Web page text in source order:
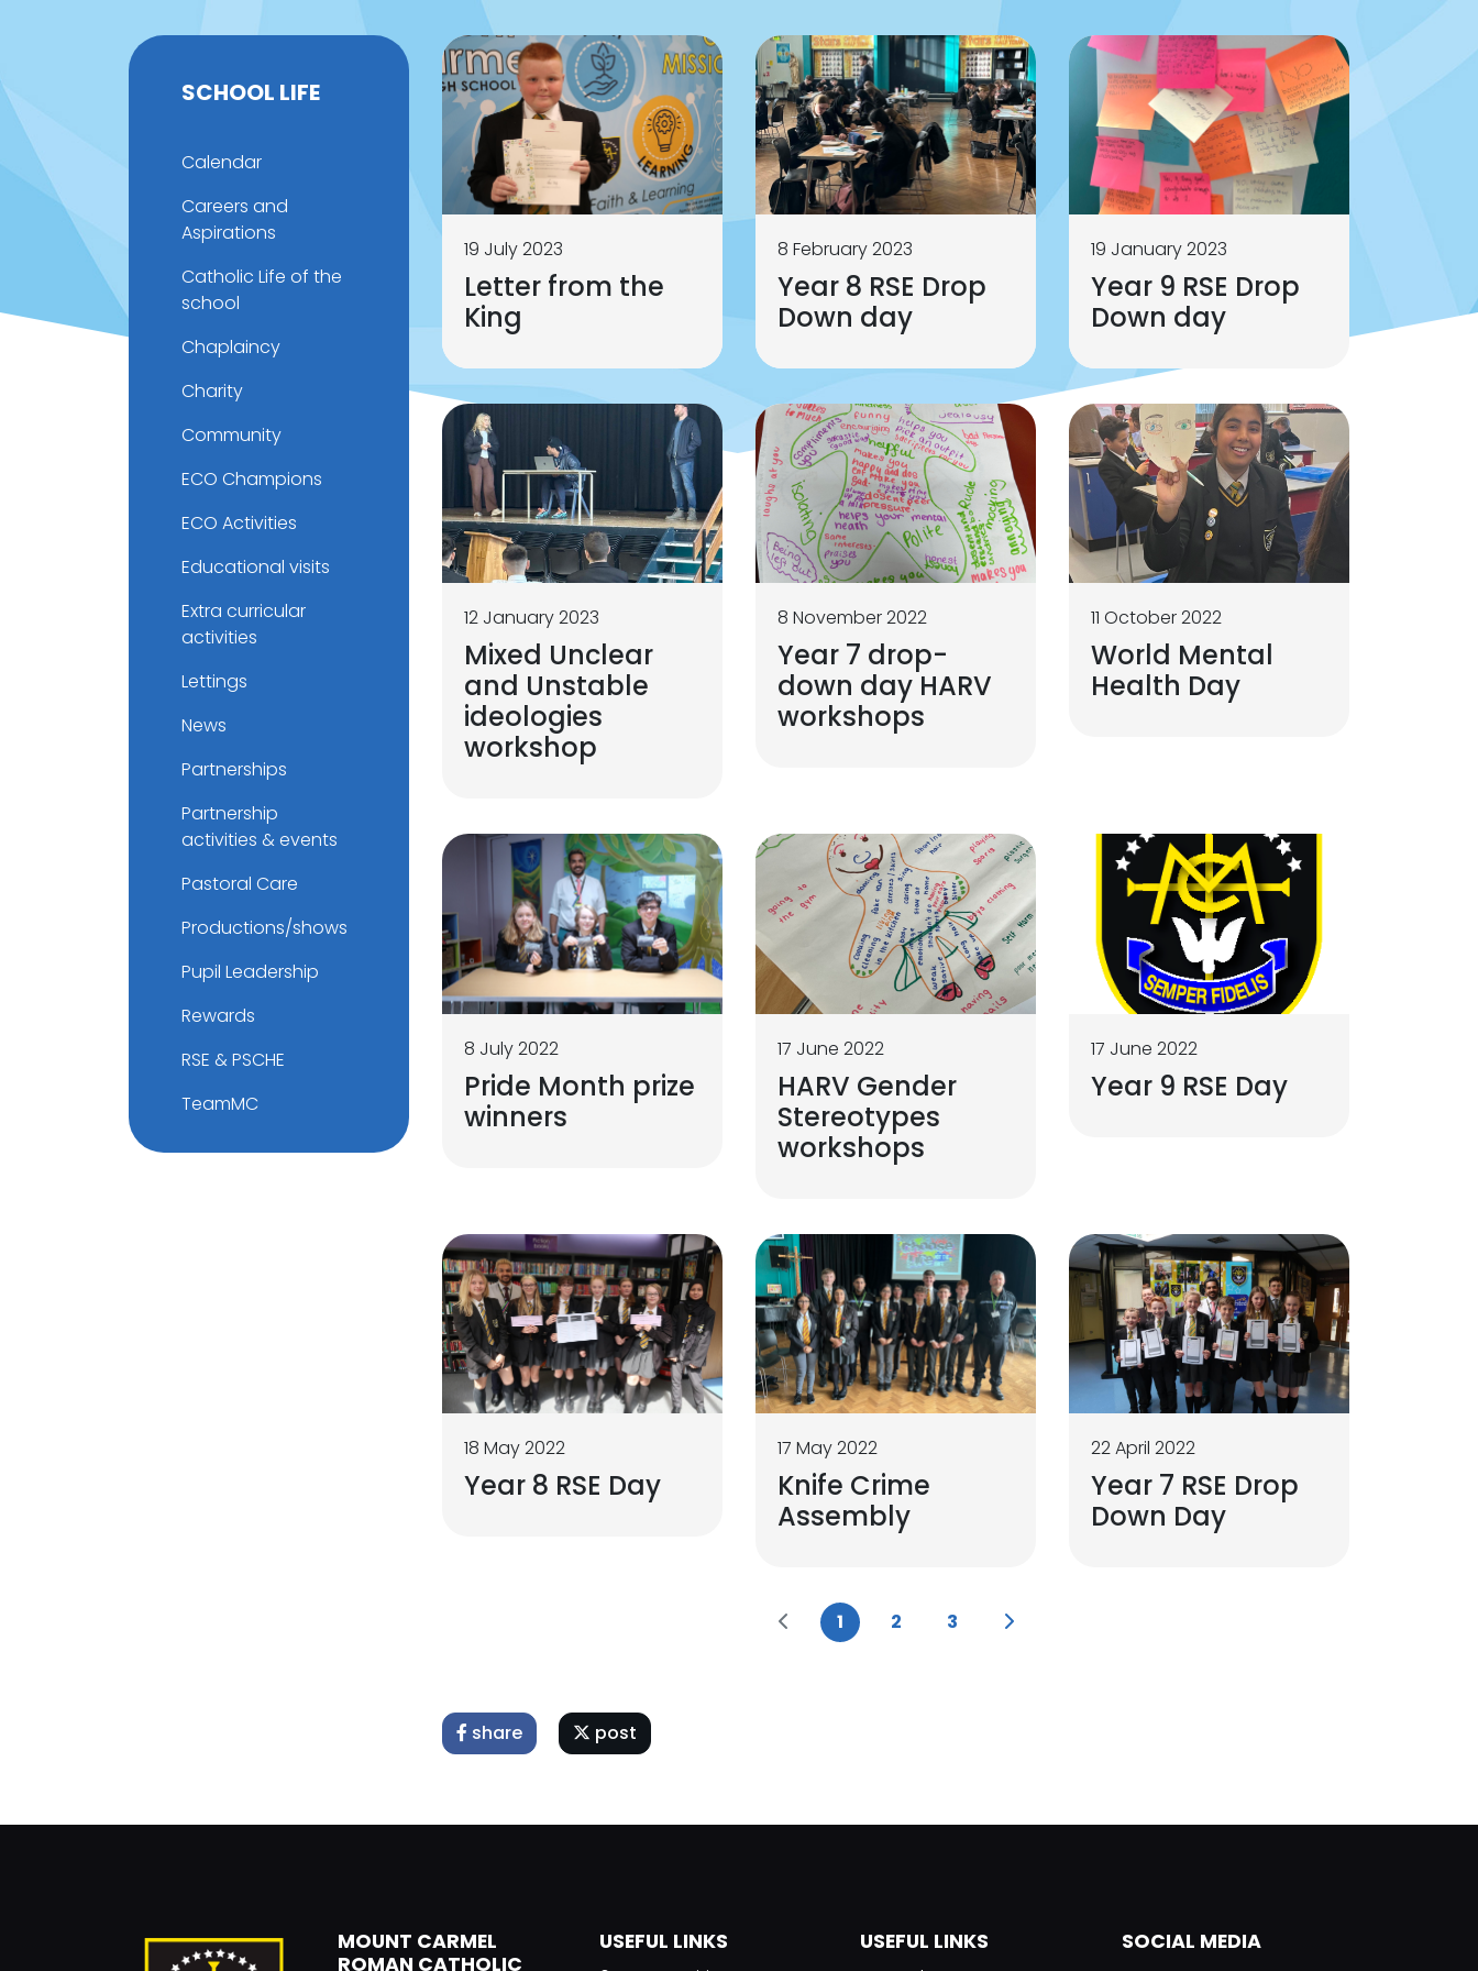
19 July 2023
Letter from the
King
8 February 2023
Year 8 RSE Drop
Down day
19 January 2023
Year 9 RSE Drop
Down day
12 January 2023
Mixed Unclear
and Unstable
ideologies
workshop
8 November 2022
Year 7 drop-
down day HARV
workshops
11 October 2022
World Mental
Health Day
8 July 2022
Pride Month prize
winners
17 June 2022
HARV Gender
Stereotypes
workshops
17 June 2022
Year 9 RSE Day
18 May 2022
Year 8 RSE Day
17 May 2022
Knife Crime
Assembly
22 April 2022
Year 7 RSE Drop
Down Day
1 2 3
share post
SCHOOL LIFE
Calendar
Careers and
Aspirations
Catholic Life of the
school
Chaplaincy
Charity
Community
ECO Champions
ECO Activities
Educational visits
Extra curricular
activities
Lettings
News
Partnerships
Partnership
activities & events
Pastoral Care
Productions/shows
Pupil Leadership
Rewards
RSE & PSCHE
TeamMC
MOUNT CARMEL
ROMAN CATHOLIC
USEFUL LINKS USEFUL LINKS SOCIAL MEDIA